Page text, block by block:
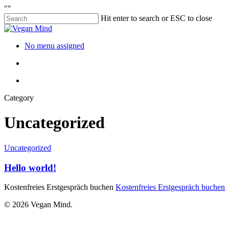
""
Hit enter to search or ESC to close
No menu assigned
Category
Uncategorized
Uncategorized
Hello world!
Kostenfreies Erstgespräch buchen Kostenfreies Erstgespräch buchen
© 2026 Vegan Mind.